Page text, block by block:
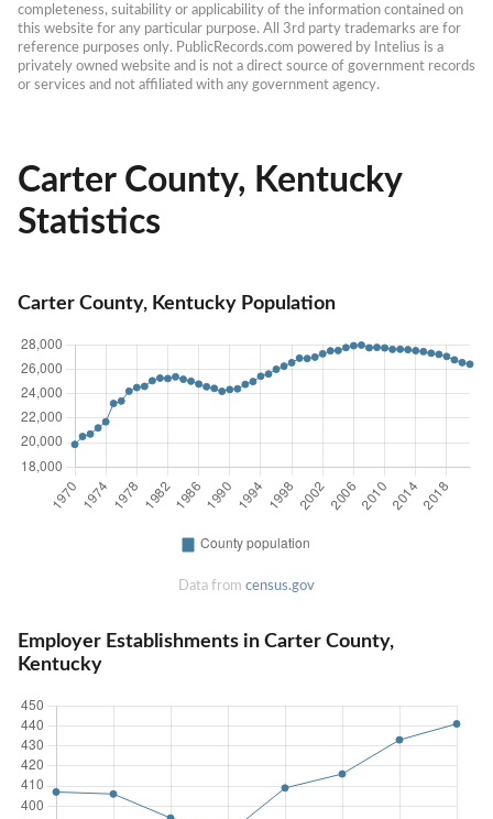
completeness, suitability or applicability of the information contained on
this website for any particular purpose. All 3rd party trademarks are for
reference purposes only. PublicRecords.com powered by Intelius is a
privately owned website and is not a direct source of government records
or services and not affiliated with any government agency.
Carter County, Kentucky
Statistics
Carter County, Kentucky Population
Data from census.gov
Employer Establishments in Carter County,
Kentucky